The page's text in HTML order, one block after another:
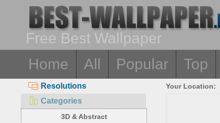
Free Best Wallpaper
Home
All Popular Top
Resolutions
Categories
3D & Abstract
Your Location: